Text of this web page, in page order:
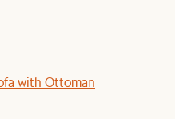
with Ottoman